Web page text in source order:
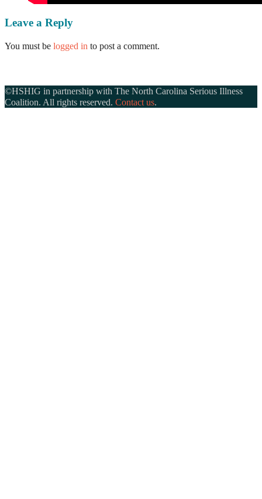
Leave a Reply
You must be logged in to post a comment.
©HSHIG in partnership with The North Carolina Serious Illness
Coalition. All rights reserved. Contact us.